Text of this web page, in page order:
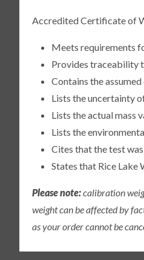
Accredited Certificate of
Meets requirements
Provides traceability
Contains the
Lists the uncertainty
Lists the actual mass
Lists the
Cites that the test
States that Rice Lake
Please note:calibration
weight can be affected by
as your order cannot be